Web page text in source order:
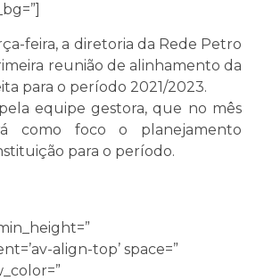
feira, a diretoria da Rede Petro
reunião de alinhamento da
para o período 2021/2023.
equipe gestora, que no mês
como foco o planejamento
para o período.
align-top’ space=”